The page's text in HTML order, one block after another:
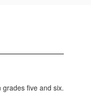
five and six.